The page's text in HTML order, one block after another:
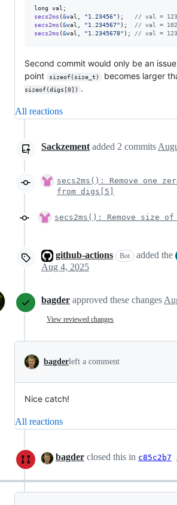
long val
secs2ms (&val "1.23456" ); // val =
secs2ms (&val "1.234567" ); // val =
secs2ms (&val "1.2345678" ); // val =
Second commit would only be an
point
sizeof(size_t) becomes larger
sizeof(digs[0])
.
All reactions
Sackzement added 2 commits
secs2ms(): Remove one
from digs[5]
secs2ms(): Remove size
github-actions Bot added the
Aug 4, 2025
bagder approved these changes
View reviewed changes
bagderleft a comment
Nice catch!
All reactions
bagder closed this in c85c2b7